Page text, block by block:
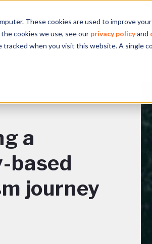
These cookies are used to improve
cookies we use, see our privacy policyand
tracked when you visit this website. A single
Company
a
based
journey